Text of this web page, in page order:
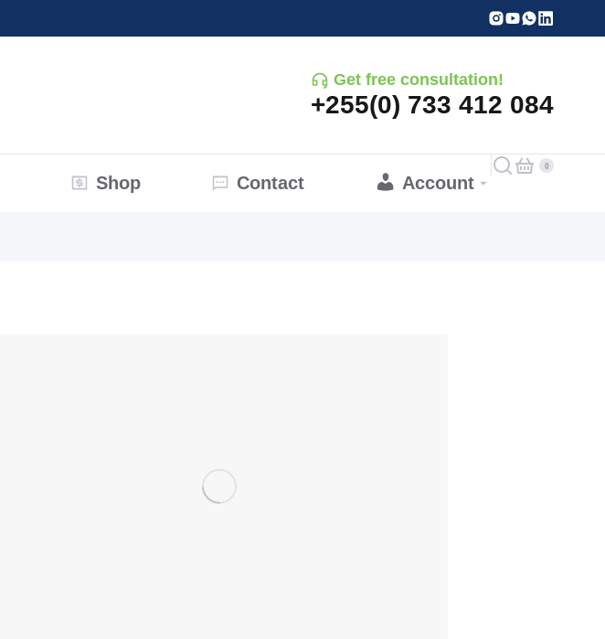
Get free consultation!
+255(0) 733 412 084
Shop Contact Account